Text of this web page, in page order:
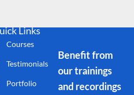
Links
Courses
Testimonials
Portfolio
Benefit from
our trainings
and recordings